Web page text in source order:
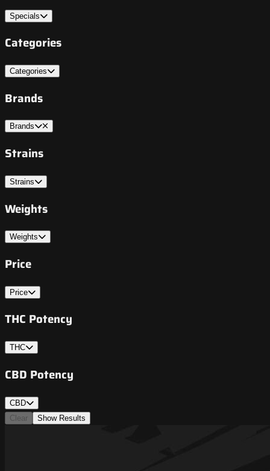
Specials
Categories
Categories
Brands
Brands
Strains
Strains
Weights
Weights
Price
Price
THC Potency
THC
CBD Potency
CBD
Clear
Show Results